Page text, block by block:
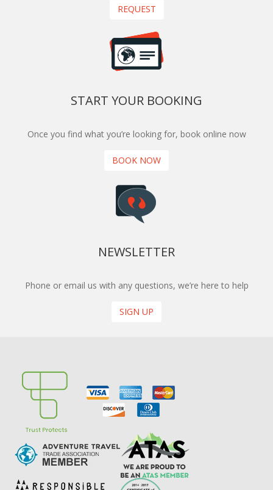
REQUEST
START YOUR BOOKING
Once you find what you’re looking for, book online now
BOOK NOW
NEWSLETTER
Phone or email us with any questions, we’re here to help
SIGN UP